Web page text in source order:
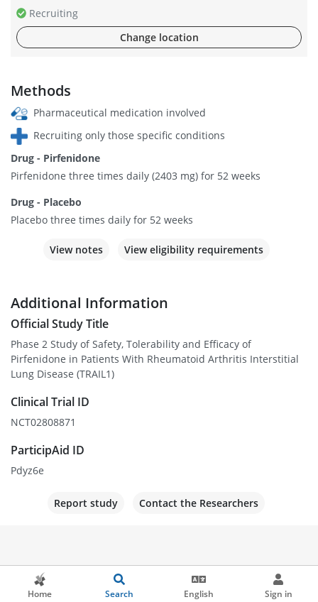
Home Search English Sign in
Recruiting
Change location
Methods
Pharmaceutical medication involved
Recruiting only those specific conditions
Drug - Pirfenidone
Pirfenidone three times daily (2403 mg) for 52 weeks
Drug - Placebo
Placebo three times daily for 52 weeks
View notes View eligibility requirements
Additional Information
Official Study Title
Phase 2 Study of Safety, Tolerability and Efficacy of
Pirfenidone in Patients With Rheumatoid Arthritis Interstitial
Lung Disease (TRAIL1)
Clinical Trial ID
NCT02808871
ParticipAid ID
Pdyz6e
Report study Contact the Researchers